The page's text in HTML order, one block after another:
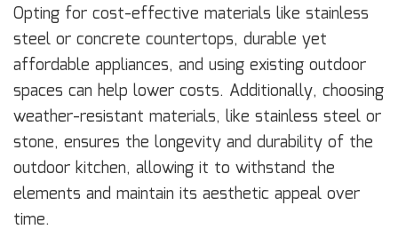
Opting for cost-effective materials like stainless
steel or concrete countertops, durable yet
affordable appliances, and using existing outdoor
spaces can help lower costs. Additionally, choosing
weather-resistant materials, like stainless steel or
stone, ensures the longevity and durability of the
outdoor kitchen, allowing it to withstand the
elements and maintain its aesthetic appeal over
time.